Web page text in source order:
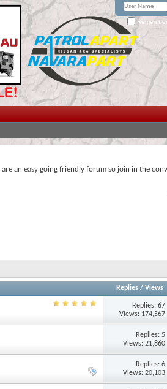
an easy going friendly forum so join in the
Replies/ Views
Replies:67
Views: 174,567
Replies:5
Views: 21,860
Replies:6
Views: 20,103